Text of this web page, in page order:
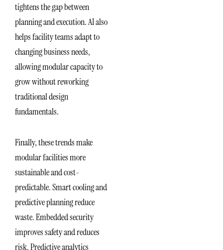
tightens the gap between
planning and execution. AI also
helps facility teams adapt to
changing business needs,
allowing modular capacity to
grow without reworking
traditional design
fundamentals.
Finally, these trends make
modular facilities more
sustainable and cost-
predictable. Smart cooling and
predictive planning reduce
waste. Embedded security
improves safety and reduces
risk. Predictive analytics